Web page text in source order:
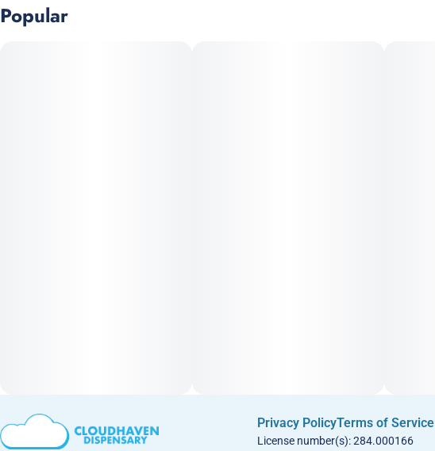
Popular
Privacy PolicyTerms of Service
License number(s): 284.000166